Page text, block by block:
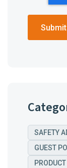
SAFETY
GUEST